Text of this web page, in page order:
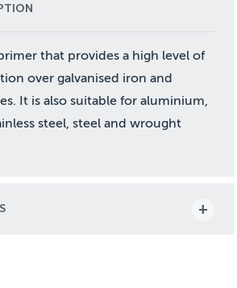
that provides a high level of
over galvanised iron and
It is also suitable for aluminium,
steel, steel and wrought